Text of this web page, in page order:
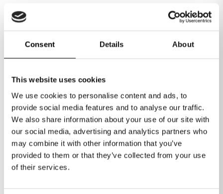
Consent Details About
This website uses cookies
We use cookies to personalise content and ads, to
provide social media features and to analyse our traffic.
We also share information about your use of our site with
our social media, advertising and analytics partners who
may combine it with other information that you’ve
provided to them or that they’ve collected from your use
of their services.
Join the Ignite Business
Lounge today